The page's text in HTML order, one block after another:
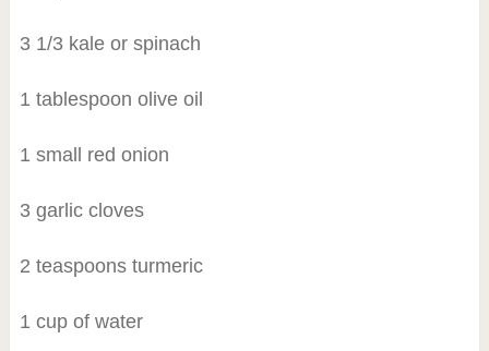
3 1/3 kale or spinach
1 tablespoon olive oil
1 small red onion
3 garlic cloves
2 teaspoons turmeric
1 cup of water